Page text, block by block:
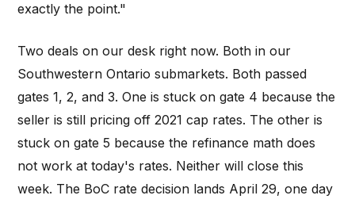
exactly the point."
Two deals on our desk right now. Both in our
Southwestern Ontario submarkets. Both passed
gates 1, 2, and 3. One is stuck on gate 4 because the
seller is still pricing off 2021 cap rates. The other is
stuck on gate 5 because the refinance math does
not work at today's rates. Neither will close this
week. The BoC rate decision lands April 29, one day